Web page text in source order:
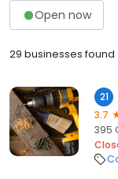
Open now
29 businesses found
21
3.7
395